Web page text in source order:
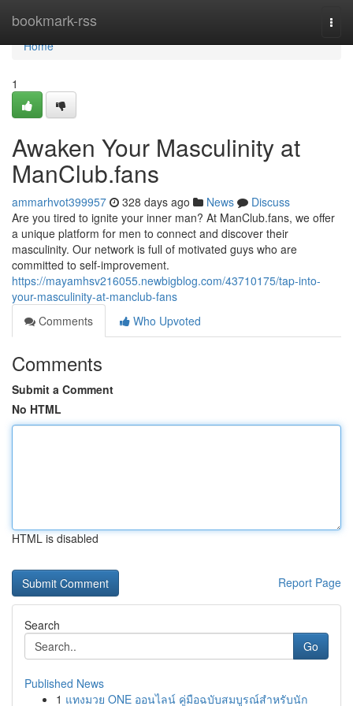
bookmark-rss
Home
Home
1
Awaken Your Masculinity at
ManClub.fans
ammarhvot399957 328 days ago News
Discuss
Are you tired to ignite your inner man? At ManClub.fans, we offer
a unique platform for men to connect and discover their
masculinity. Our network is full of motivated guys who are
committed to self-improvement.
https://mayamhsv216055.newbigblog.com/43710175/tap-into-
your-masculinity-at-manclub-fans
Comments
Who Upvoted
Comments
Submit a Comment
No HTML
HTML is disabled
Report Page
Search
Go
Published News
1 แทงมวย ONE ออนไลน์ คู่มือฉบับสมบูรณ์สำหรับนัก